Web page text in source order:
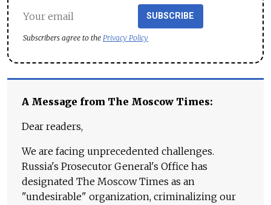
SUBSCRIBE
Subscribers agree to the Privacy Policy
A Message from The Moscow Times:
Dear readers,
We are facing unprecedented challenges.
Russia's Prosecutor General's Office has
designated The Moscow Times as an
"undesirable" organization, criminalizing our